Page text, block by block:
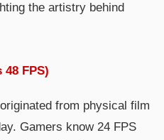
the artistry behind
48 FPS)
from physical film
Gamers know 24 FPS